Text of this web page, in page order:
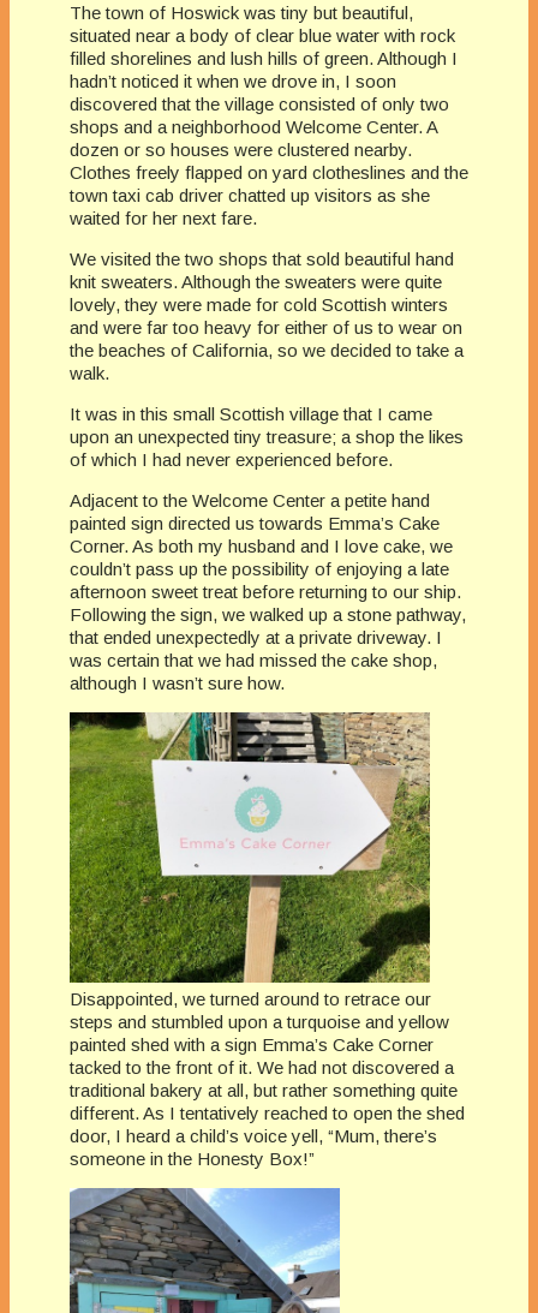
The town of Hoswick was tiny but beautiful,
situated near a body of clear blue water with rock
filled shorelines and lush hills of green. Although I
hadn’t noticed it when we drove in, I soon
discovered that the village consisted of only two
shops and a neighborhood Welcome Center. A
dozen or so houses were clustered nearby.
Clothes freely flapped on yard clotheslines and the
town taxi cab driver chatted up visitors as she
waited for her next fare.
We visited the two shops that sold beautiful hand
knit sweaters. Although the sweaters were quite
lovely, they were made for cold Scottish winters
and were far too heavy for either of us to wear on
the beaches of California, so we decided to take a
walk.
It was in this small Scottish village that I came
upon an unexpected tiny treasure; a shop the likes
of which I had never experienced before.
Adjacent to the Welcome Center a petite hand
painted sign directed us towards Emma’s Cake
Corner. As both my husband and I love cake, we
couldn’t pass up the possibility of enjoying a late
afternoon sweet treat before returning to our ship.
Following the sign, we walked up a stone pathway,
that ended unexpectedly at a private driveway. I
was certain that we had missed the cake shop,
although I wasn’t sure how.
Disappointed, we turned around to retrace our
steps and stumbled upon a turquoise and yellow
painted shed with a sign Emma’s Cake Corner
tacked to the front of it. We had not discovered a
traditional bakery at all, but rather something quite
different. As I tentatively reached to open the shed
door, I heard a child’s voice yell, “Mum, there’s
someone in the Honesty Box!”